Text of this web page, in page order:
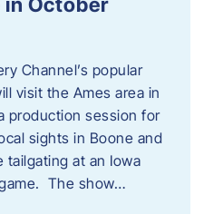
Channel’s popular
visit the Ames area in
production session for
sights in Boone and
tailgating at an Iowa
The show…